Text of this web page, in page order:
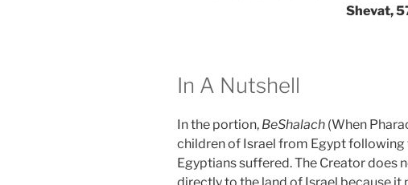
Shevat,
In A Nutshell
In the portion, BeShalach (When
children of Israel from Egypt following
Egyptians suffered. The Creator does